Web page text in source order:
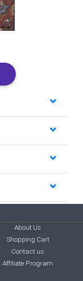
About Us
Shopping Cart
Contact us
Affiliate Program